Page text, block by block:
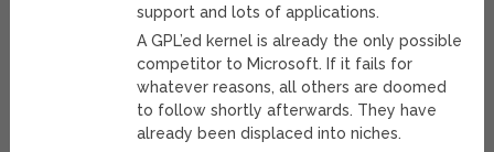
support and lots of applications.
A GPL’ed kernel is already the only possible
competitor to Microsoft. If it fails for
whatever reasons, all others are doomed
to follow shortly afterwards. They have
already been displaced into niches.